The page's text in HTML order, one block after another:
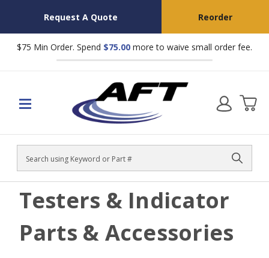
Request A Quote Reorder
$75 Min Order. Spend $75.00 more to waive small order fee.
Search
Testers & Indicator
Parts & Accessories